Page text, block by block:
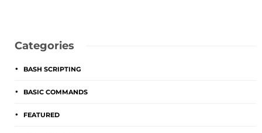
Categories
BASH SCRIPTING
BASIC COMMANDS
FEATURED